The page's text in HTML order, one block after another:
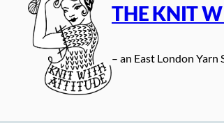
THE KNIT
– an East London Yarn